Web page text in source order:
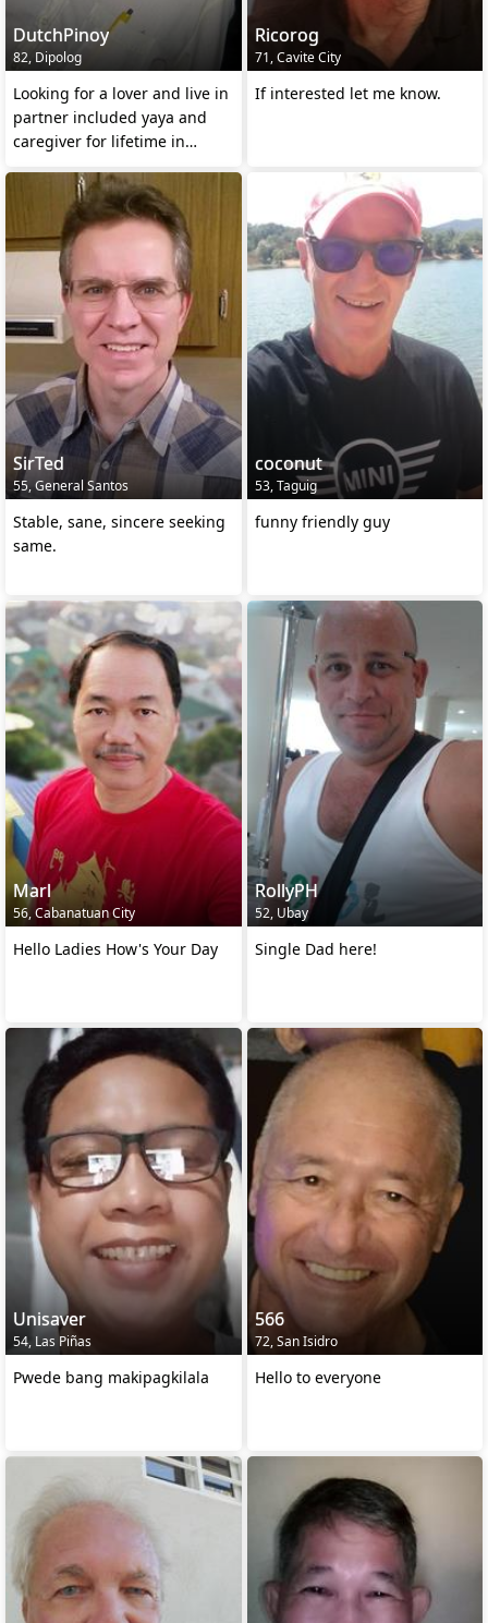
DutchPinoy
82, Dipolog
Looking for a lover and live in
partner included yaya and
caregiver for lifetime in
Ricorog
71, Cavite City
If interested let me know.
SirTed
55, General Santos
Stable, sane, sincere seeking
same.
coconut
53, Taguig
funny friendly guy
Marl
56, Cabanatuan City
Hello Ladies How's Your Day
RollyPH
52, Ubay
Single Dad here!
Unisaver
54, Las Piñas
Pwede bang makipagkilala
566
72, San Isidro
Hello to everyone